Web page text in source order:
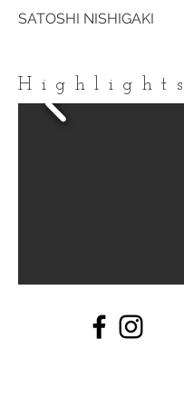
SATOSHI NISHIGAKI
Highlights